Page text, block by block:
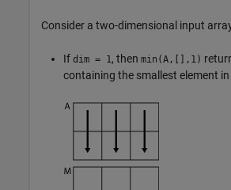
Consider a two-dimensional input
If dim = 1, then min(A,[],1)
containing the smallest element